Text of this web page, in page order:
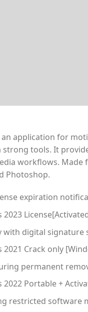
application for
tools. It
workflows.
Photoshop.
expiration
with digital signature
Crack only
permanent
Portable +
restricted software